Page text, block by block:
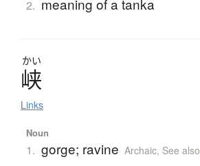
2.
かい
峡
Links
Noun
1. gorge; ravine Archaic, See also